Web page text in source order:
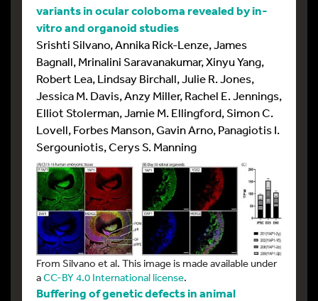
variants in ocular coloboma revealed by in-
vitro and organoid studies
Srishti Silvano, Annika Rick-Lenze, James
Bagnall, Mrinalini Saravanakumar, Xinyu Yang,
Robert Lea, Lindsay Birchall, Julie R. Jones,
Jessica M. Davis, Anzy Miller, Rachel E. Jennings,
Elliot Stolerman, Jamie M. Ellingford, Simon C.
Lovell, Forbes Manson, Gavin Arno, Panagiotis I.
Sergouniotis, Cerys S. Manning
From Silvano et al. This image is made available under
aCC-BY 4.0 International license.
Buffering of genetic defects in animal